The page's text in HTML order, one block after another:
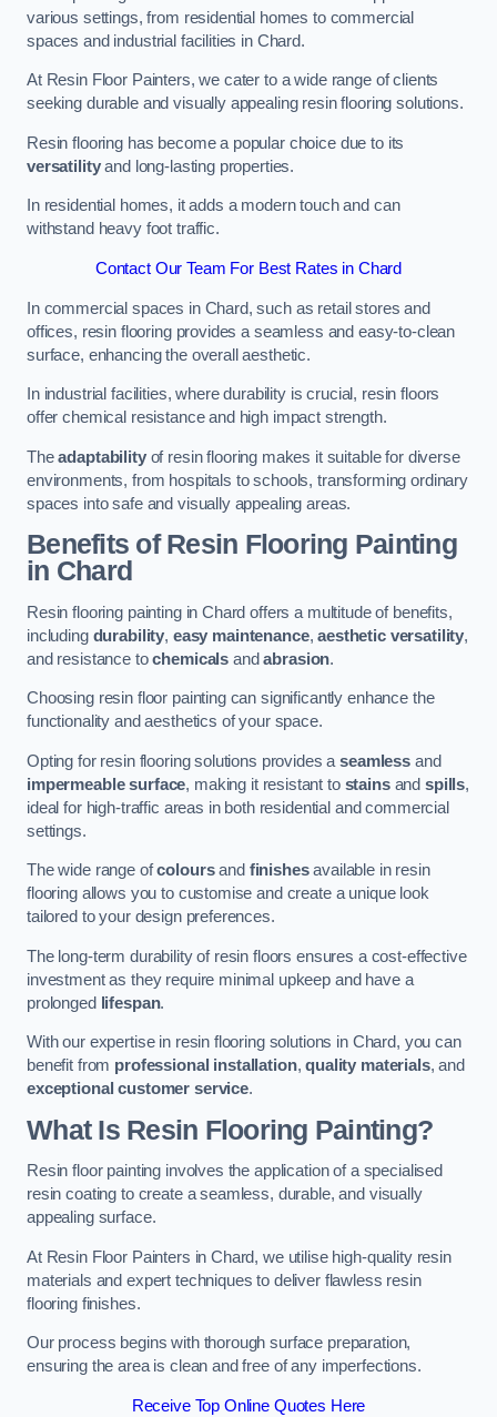
various settings, from residential homes to commercial
spaces and industrial facilities in Chard.
At Resin Floor Painters, we cater to a wide range of clients
seeking durable and visually appealing resin flooring solutions.
Resin flooring has become a popular choice due to its
versatilityand long-lasting properties.
In residential homes, it adds a modern touch and can
withstand heavy foot traffic.
Contact Our Team For Best Rates in Chard
In commercial spaces in Chard, such as retail stores and
offices, resin flooring provides a seamless and easy-to-clean
surface, enhancing the overall aesthetic.
In industrial facilities, where durability is crucial, resin floors
offer chemical resistance and high impact strength.
Theadaptabilityof resin flooring makes it suitable for diverse
environments, from hospitals to schools, transforming ordinary
spaces into safe and visually appealing areas.
Benefits of Resin Flooring Painting
in Chard
Resin flooring painting in Chard offers a multitude of benefits,
including durability, easy maintenance,aesthetic versatility,
and resistance tochemicals andabrasion.
Choosing resin floor painting can significantly enhance the
functionality and aesthetics of your space.
Opting for resin flooring solutions provides aseamless and
impermeable surface, making it resistant to stainsandspills,
ideal for high-traffic areas in both residential and commercial
settings.
The wide range ofcoloursand finishesavailable in resin
flooring allows you to customise and create a unique look
tailored to your design preferences.
The long-term durability of resin floors ensures a cost-effective
investment as they require minimal upkeep and have a
prolonged
lifespan.
With our expertise in resin flooring solutions in Chard, you can
benefit from professional installation,quality materials, and
exceptional customer service.
What Is Resin Flooring Painting?
Resin floor painting involves the application of a specialised
resin coating to create a seamless, durable, and visually
appealing surface.
At Resin Floor Painters in Chard, we utilise high-quality resin
materials and expert techniques to deliver flawless resin
flooring finishes.
Our process begins with thorough surface preparation,
ensuring the area is clean and free of any imperfections.
Receive Top Online Quotes Here